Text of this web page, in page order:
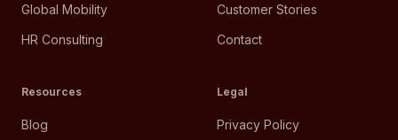
Global Mobility
HR Consulting
Customer Stories
Contact
Resources
Blog
Legal
Privacy Policy